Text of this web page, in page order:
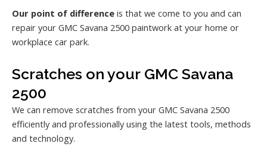
Our point of difference is that we come to you and can
repair your GMC Savana 2500 paintwork at your home or
workplace car park.
Scratches on your GMC Savana
2500
We can remove scratches from your GMC Savana 2500
efficiently and professionally using the latest tools, methods
and technology.